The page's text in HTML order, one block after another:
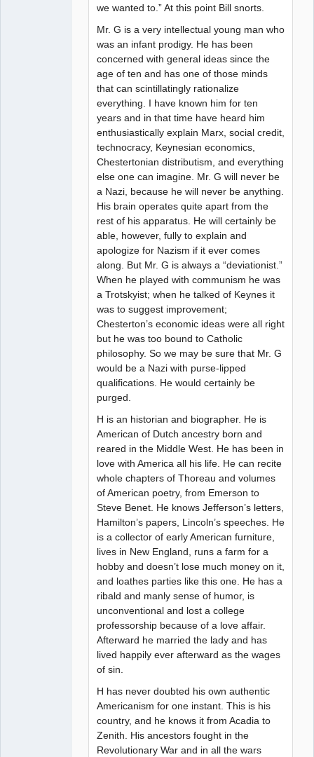
we wanted to.” At this point Bill snorts.
Mr. G is a very intellectual young man who
was an infant prodigy. He has been
concerned with general ideas since the
age of ten and has one of those minds
that can scintillatingly rationalize
everything. I have known him for ten
years and in that time have heard him
enthusiastically explain Marx, social credit,
technocracy, Keynesian economics,
Chestertonian distributism, and everything
else one can imagine. Mr. G will never be
a Nazi, because he will never be anything.
His brain operates quite apart from the
rest of his apparatus. He will certainly be
able, however, fully to explain and
apologize for Nazism if it ever comes
along. But Mr. G is always a “deviationist.”
When he played with communism he was
a Trotskyist; when he talked of Keynes it
was to suggest improvement;
Chesterton’s economic ideas were all right
but he was too bound to Catholic
philosophy. So we may be sure that Mr. G
would be a Nazi with purse-lipped
qualifications. He would certainly be
purged.
H is an historian and biographer. He is
American of Dutch ancestry born and
reared in the Middle West. He has been in
love with America all his life. He can recite
whole chapters of Thoreau and volumes
of American poetry, from Emerson to
Steve Benet. He knows Jefferson’s letters,
Hamilton’s papers, Lincoln’s speeches. He
is a collector of early American furniture,
lives in New England, runs a farm for a
hobby and doesn’t lose much money on it,
and loathes parties like this one. He has a
ribald and manly sense of humor, is
unconventional and lost a college
professorship because of a love affair.
Afterward he married the lady and has
lived happily ever afterward as the wages
of sin.
H has never doubted his own authentic
Americanism for one instant. This is his
country, and he knows it from Acadia to
Zenith. His ancestors fought in the
Revolutionary War and in all the wars